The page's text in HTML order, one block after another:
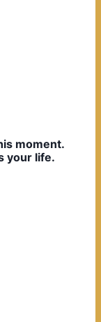
moment.
your life.